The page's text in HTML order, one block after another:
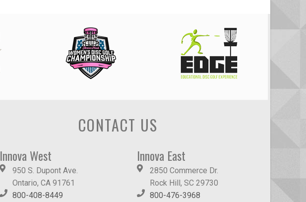
CONTACT US
Innova West
950 S. Dupont Ave.
Ontario, CA 91761
800-408-8449
Innova East
2850 Commerce Dr.
Rock Hill, SC 29730
800-476-3968